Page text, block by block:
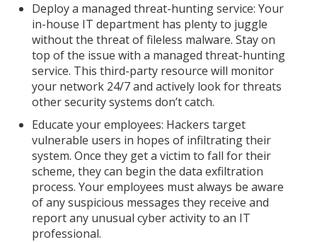
Deploy a managed threat-hunting service: Your
in-house IT department has plenty to juggle
without the threat of fileless malware. Stay on
top of the issue with a managed threat-hunting
service. This third-party resource will monitor
your network 24/7 and actively look for threats
other security systems don’t catch.
Educate your employees: Hackers target
vulnerable users in hopes of infiltrating their
system. Once they get a victim to fall for their
scheme, they can begin the data exfiltration
process. Your employees must always be aware
of any suspicious messages they receive and
report any unusual cyber activity to an IT
professional.